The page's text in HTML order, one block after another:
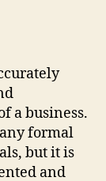
a business.
formal
but it is
and